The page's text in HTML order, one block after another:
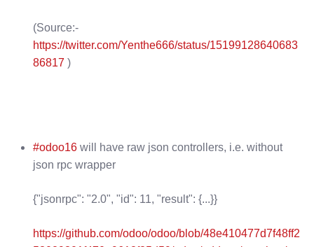
(Source:-
https://twitter.com/Yenthe666/status/15199128640683
86817 )
#odoo16 will have raw json controllers, i.e. without
json rpc wrapper
{"jsonrpc": "2.0", "id": 11, "result": {...}}
https://github.com/odoo/odoo/blob/48e410477d7f48ff2